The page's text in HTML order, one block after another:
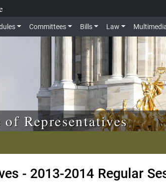
Committees Bills Law
Representatives
- 2013-2014 Regular